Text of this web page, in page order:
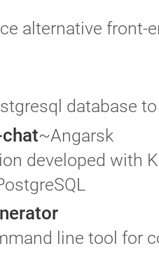
alternative front-
database
~Angarsk
developed with
line tool for